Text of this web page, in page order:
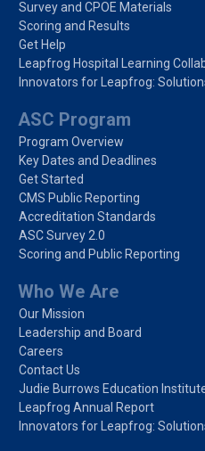
Survey and CPOE Materials
Scoring and Results
Get Help
Leapfrog Hospital Learning
Innovators for Leapfrog:
ASC Program
Program Overview
Key Dates and Deadlines
Get Started
CMS Public Reporting
Accreditation Standards
ASC Survey 2.0
Scoring and Public Reporting
Who We Are
Our Mission
Leadership and Board
Careers
Contact Us
Judie Burrows Education
Leapfrog Annual Report
Innovators for Leapfrog: